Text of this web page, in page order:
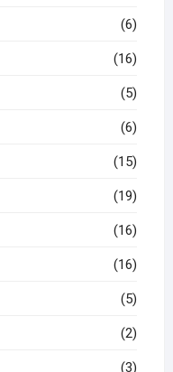
(6)
(16)
(5)
(6)
(15)
(19)
(16)
(16)
(5)
(2)
(3)